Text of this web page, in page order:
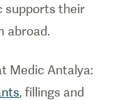
supports their
abroad.
Medic Antalya:
, fillings and